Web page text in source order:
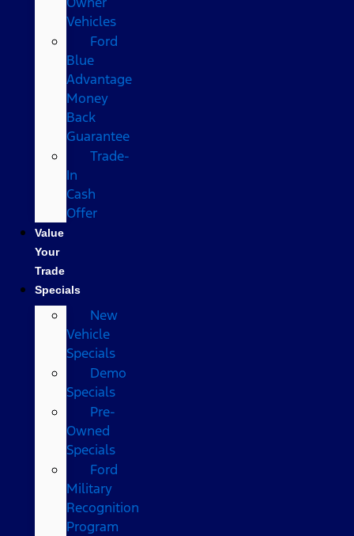
Vehicles
Ford
Blue
Advantage
Money
Back
Guarantee
Trade-
In
Cash
Offer
Value
Your
Trade
Specials
New
Vehicle
Specials
Demo
Specials
Pre-
Owned
Specials
Ford
Military
Recognition
Program